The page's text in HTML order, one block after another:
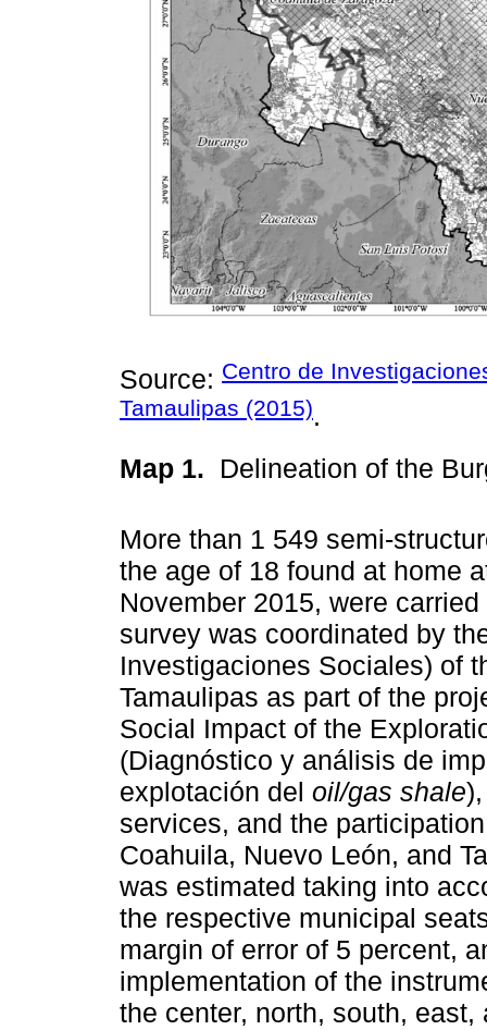
Source: Centro de
Tamaulipas (2015).
Map 1.
Delineation of the
More than 1 549 semi-
the age of 18 found at home
November 2015, were
survey was coordinated by
Investigaciones Sociales) of
Tamaulipas as part of the
Social Impact of the
(Diagnóstico y análisis de
explotación del oil/gas shale
services, and the
Coahuila, Nuevo León, and
was estimated taking into
the respective municipal
margin of error of 5 percent,
implementation of the
the center, north, south,